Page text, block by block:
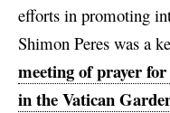
efforts in promoting
Shimon Peres was a
meeting of prayer
in the Vatican